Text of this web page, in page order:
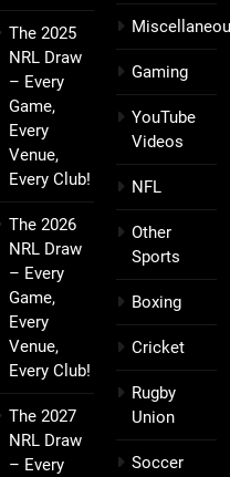
The 2025
NRL Draw
– Every
Game,
Every
Venue,
Every Club!
The 2026
NRL Draw
– Every
Game,
Every
Venue,
Every Club!
The 2027
NRL Draw
– Every
Gaming
YouTube
Videos
NFL
Other
Sports
Boxing
Cricket
Rugby
Union
Soccer